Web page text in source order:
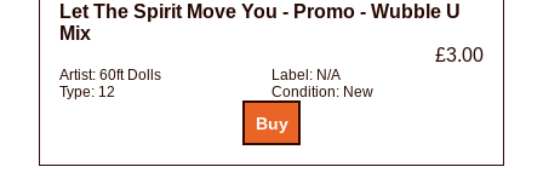
Let The Spirit Move You - Promo - Wubble U
Mix
£3.00
Artist: 60ft Dolls Label: N/A
Type: 12 Condition: New